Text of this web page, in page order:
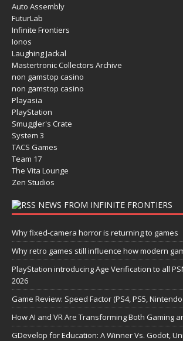
Auto Assembly
FuturLab
Infinite Frontiers
Ionos
Laughing Jackal
Mastertronic Collectors Archive
non gamstop casino
non gamstop casino
Playasia
PlayStation
Smuggler's Crate
System 3
TACS Games
Team 17
The Vita Lounge
Zen Studios
NEWS FROM INFINITE FRONTIERS
Why fixed-camera horror is returning to games
Why retro games still influence how modern
PlayStation introducing Age Verification to all
2026
Game Review: Speed Factor (PS4, PS5,
How AI and VR Are Transforming Both Gaming
GDevelop for Education: A Winner Vs. Godot,